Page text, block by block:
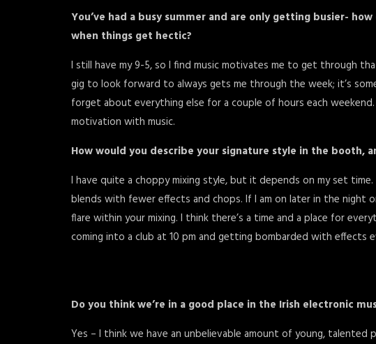
You’ve had a busy summer and are only getting busier-
when things get hectic?
I still have my 9-5, so I find music motivates me to get through
gig to look forward to always gets me through the week; it’s
forget about everything else for a couple of hours each
motivation with music.
How would you describe your signature style in the booth,
I have quite a choppy mixing style, but it depends on my set
blends with fewer effects and chops. If I am on later in the night
flare within your mixing. I think there’s a time and a place for
coming into a club at 10 pm and getting bombarded with effects
Do you think we’re in a good place in the Irish electronic
Yes – I think we have an unbelievable amount of young, talented